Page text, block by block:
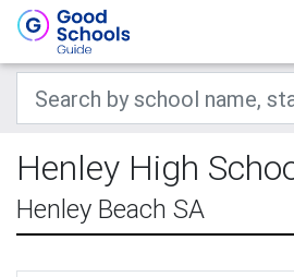
Henley High
Henley Beach SA